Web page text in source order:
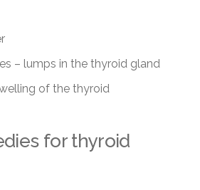
– lumps in the thyroid gland
of the thyroid
for thyroid